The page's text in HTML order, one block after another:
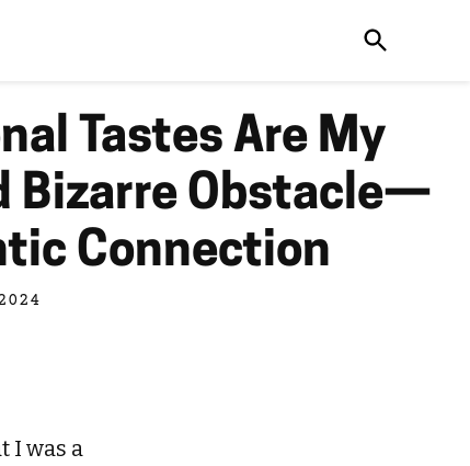
Tastes Are My
Bizarre Obstacle—
Connection
was a